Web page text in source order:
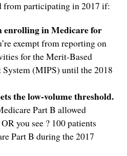
from participating in 2017 if:
enrolling in Medicare for
exempt from reporting on
for the Merit-Based
System (MIPS) until the 2018
the low-volume threshold.
Part B allowed
you see ? 100 patients
Part B during the 2017